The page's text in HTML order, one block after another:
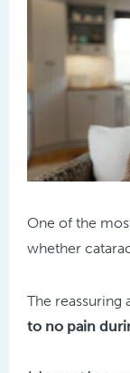
One of the
whether
The reassuring
to no pain